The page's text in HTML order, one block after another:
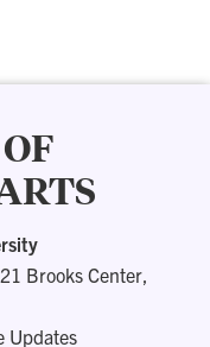
Brooks Center,
Updates